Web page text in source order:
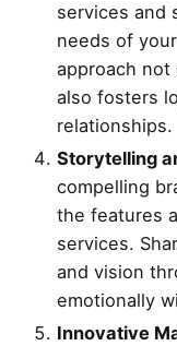
services and
needs of
approach
also fosters
relationships.
Storytelling
compelling
the features
services.
and vision
emotionally
Innovative